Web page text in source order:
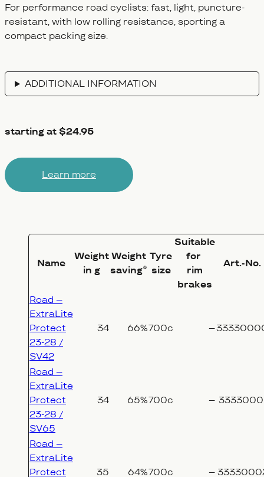
For performance road cyclists: fast, light, puncture-
resistant, with low rolling resistance, sporting a
compact packing size.
ADDITIONAL INFORMATION
starting at $24.95
Learn more
Name
Weight
in g
Weight
saving*
Tyre
size
Suitable
for
rim
brakes
Art.-No.
Road –
ExtraLite
Protect
23-28 /
SV42
34 66%700c –
Road –
ExtraLite
Protect
23-28 /
SV65
34 65%700c –
Road –
ExtraLite
Protect
35 64%700c –